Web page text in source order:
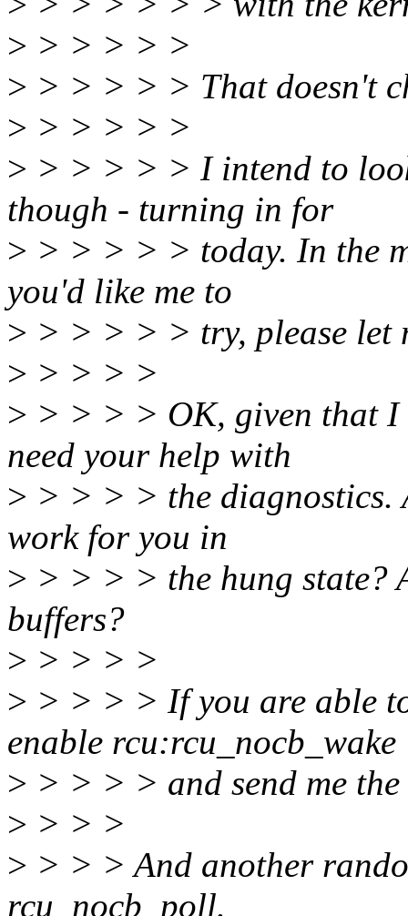
> > > > > >
> > > > > > That doesn't
> > > > > >
> > > > > > I intend to
though - turning in for
> > > > > > today. In the
you'd like me to
> > > > > > try, please let
> > > > >
> > > > > OK, given that
need your help with
> > > > > the diagnostics.
work for you in
> > > > > the hung state?
buffers?
> > > > >
> > > > > If you are able
enable rcu:rcu_nocb_wake
> > > > > and send me
> > > >
> > > > And another
rcu_nocb_poll.